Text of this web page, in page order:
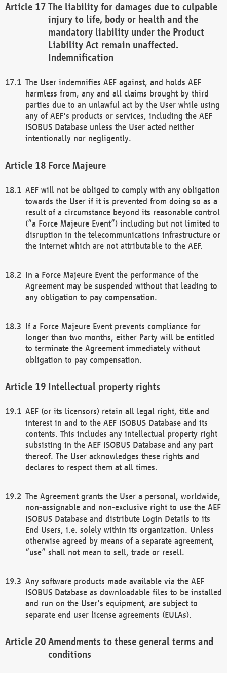
The liability for damages due to culpable
injury to life, body or health and the
mandatory liability under the Product
Liability Act remain unaffected.
Indemnification
The User indemnifies AEF against, and holds AEF
harmless from, any and all claims brought by third
parties due to an unlawful act by the User while using
any of AEF's products or services, including the AEF
ISOBUS Database unless the User acted neither
intentionally nor negligently.
Force Majeure
AEF will not be obliged to comply with any obligation
towards the User if it is prevented from doing so as a
result of a circumstance beyond its reasonable control
(“a Force Majeure Event”) including but not limited to
disruption in the telecommunications infrastructure or
the internet which are not attributable to the AEF.
In a Force Majeure Event the performance of the
Agreement may be suspended without that leading to
any obligation to pay compensation.
If a Force Majeure Event prevents compliance for
longer than two months, either Party will be entitled
to terminate the Agreement immediately without
obligation to pay compensation.
Intellectual property rights
AEF (or its licensors) retain all legal right, title and
interest in and to the AEF ISOBUS Database and its
contents. This includes any intellectual property right
subsisting in the AEF ISOBUS Database and any part
thereof. The User acknowledges these rights and
declares to respect them at all times.
The Agreement grants the User a personal, worldwide,
non-assignable and non-exclusive right to use the AEF
ISOBUS Database and distribute Login Details to its
End Users, i.e. solely within its organization. Unless
otherwise agreed by means of a separate agreement,
“use” shall not mean to sell, trade or resell.
Any software products made available via the AEF
ISOBUS Database as downloadable files to be installed
and run on the User's equipment, are subject to
separate end user license agreements (EULAs).
Amendments to these general terms and
conditions